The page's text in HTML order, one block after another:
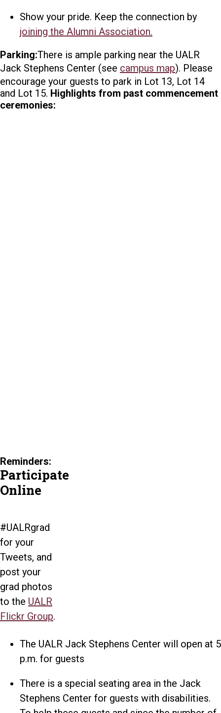
Show your pride. Keep the connection by
joining the Alumni Association.
Parking:There is ample parking near the UALR
Jack Stephens Center (see campus map). Please
encourage your guests to park in Lot 13, Lot 14
and Lot 15. Highlights from past commencement
ceremonies:
Reminders:
Participate
Online
#UALRgrad
for your
Tweets, and
post your
grad photos
to the UALR
Flickr Group.
The UALR Jack Stephens Center will open at 5
p.m. for guests
There is a special seating area in the Jack
Stephens Center for guests with disabilities.